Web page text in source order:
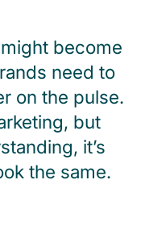
become
need to
on the pulse.
but
it’s
the same.